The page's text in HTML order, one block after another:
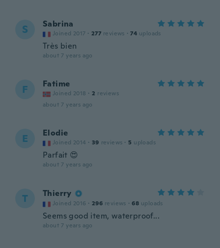
S Sabrina
Joined 2017 · 277 reviews · 74 uploads
Très bien
about 7 years ago
F Fatime
Joined 2018 · 2 reviews
about 7 years ago
E Elodie
Joined 2014 · 39 reviews · 5 uploads
Parfait 😍
about 7 years ago
T Thierry
Joined 2016 · 296 reviews · 68 uploads
Seems good item, waterproof...
about 7 years ago